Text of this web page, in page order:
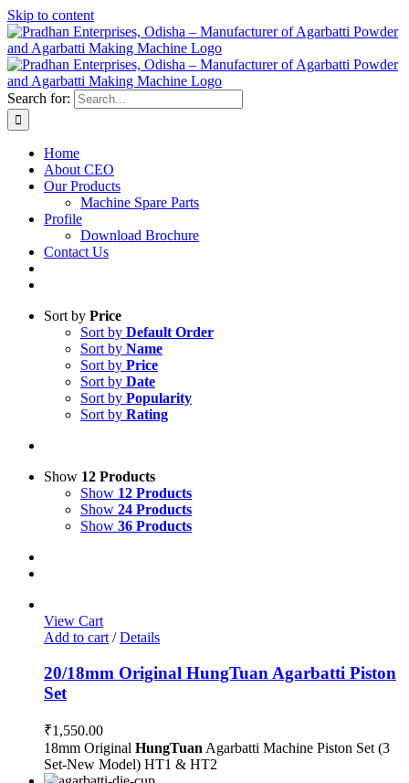
Skip to content
Search for:
Home
About CEO
Our Products
Machine Spare Parts
Profile
Download Brochure
Contact Us
Sort by Price
Sort by Default Order
Sort by Name
Sort by Price
Sort by Date
Sort by Popularity
Sort by Rating
Show 12 Products
Show 12 Products
Show 24 Products
Show 36 Products
View Cart
Add to cart / Details
20/18mm Original HungTuan Agarbatti Piston
Set
₹1,550.00
18mm Original HungTuanAgarbatti Machine Piston Set (3
Set-New Model) HT1 & HT2